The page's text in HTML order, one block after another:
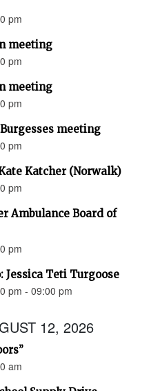
pm
meeting
pm
meeting
pm
meeting
pm
Katcher (Norwalk)
pm
Ambulance Board of
pm
Jessica Teti Turgoose
pm - 09:00 pm
12, 2026
am